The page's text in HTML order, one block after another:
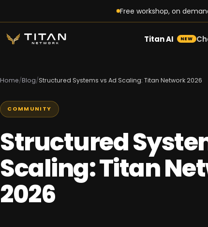
Free workshop, on
Titan AI NEW
Home/Blog/Structured Systems vs Ad Scaling: Titan Network 2026
COMMUNITY
Structured
Scaling: Titan
2026